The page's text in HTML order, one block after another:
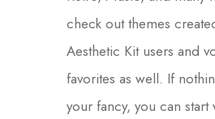
check out themes
Aesthetic Kit users and
favorites as well. If
your fancy, you can start